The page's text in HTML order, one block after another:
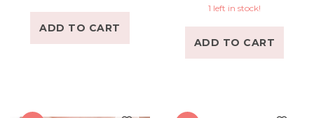
ADD TO CART
1 left in stock!
ADD TO CART